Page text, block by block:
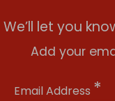
We’ll let you
Add your
Email Address *